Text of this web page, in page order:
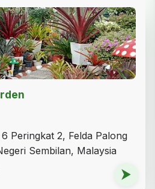
Peringkat 2, Felda Palong
Sembilan, Malaysia
⮞